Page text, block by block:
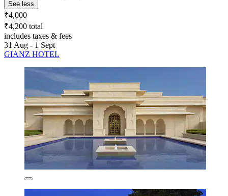
See less
₹4,000
₹4,200 total
includes taxes & fees
31 Aug - 1 Sept
GIANZ HOTEL